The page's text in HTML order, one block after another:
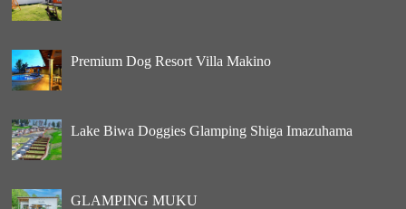
Premium Dog Resort Villa Makino
Lake Biwa Doggies Glamping Shiga Imazuhama
GLAMPING MUKU